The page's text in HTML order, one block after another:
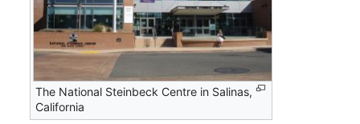
The National Steinbeck Centre in Salinas,
California